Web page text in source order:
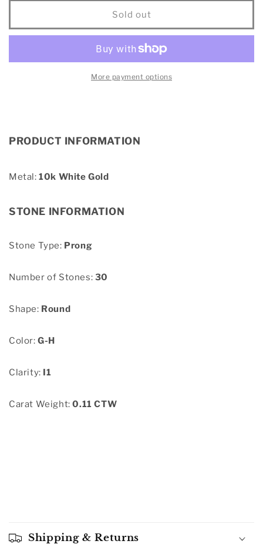
White
Gold
Ct.Tw.
White
Gold
1/10
Ct.Tw.
Diamond
Sold out
More payment options
PRODUCT INFORMATION
Metal:10k White Gold
STONE INFORMATION
Stone Type: Prong
Number of Stones: 30
Shape: Round
Color:G-H
Clarity: I1
Carat Weight:0.11 CTW
Shipping & Returns